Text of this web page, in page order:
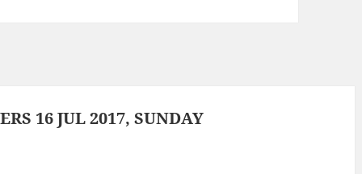
16 JUL 2017, SUNDAY